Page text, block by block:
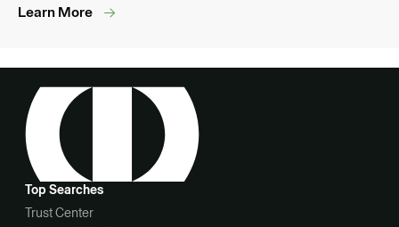
Learn More
Top Searches
Trust Center